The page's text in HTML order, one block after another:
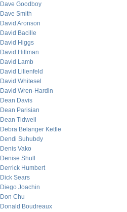
Dave Goodboy
Dave Smith
David Aronson
David Bacille
David Higgs
David Hillman
David Lamb
David Lilienfeld
David Whitesel
David Wren-Hardin
Dean Davis
Dean Parisian
Dean Tidwell
Debra Belanger Kettle
Dendi Suhubdy
Denis Vako
Denise Shull
Derrick Humbert
Dick Sears
Diego Joachin
Don Chu
Donald Boudreaux